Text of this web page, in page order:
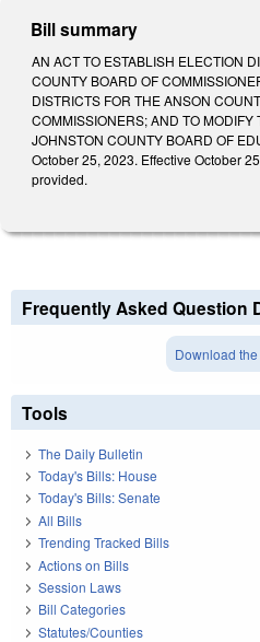
Bill summary
AN ACT TO ESTABLISH ELECTION
COUNTY BOARD OF
DISTRICTS FOR THE ANSON
COMMISSIONERS; AND TO
JOHNSTON COUNTY BOARD OF
October 25, 2023. Effective October
provided.
Frequently Asked Question
Download the
Tools
The Daily Bulletin
Today's Bills: House
Today's Bills: Senate
All Bills
Trending Tracked Bills
Actions on Bills
Session Laws
Bill Categories
Statutes/Counties